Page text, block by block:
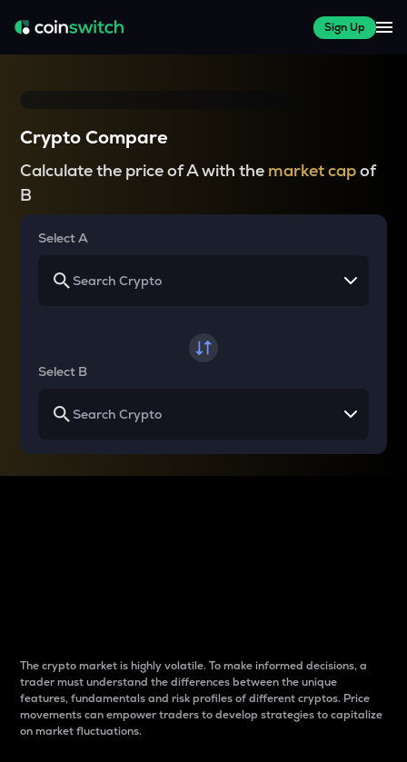
Sign Up
Crypto Compare
Calculate the price of A with the market capof
B
Select A
Select B
The crypto market is highly volatile. To make informed decisions, a
trader must understand the differences between the unique
features, fundamentals and risk profiles of different cryptos. Price
movements can empower traders to develop strategies to capitalize
on market fluctuations.